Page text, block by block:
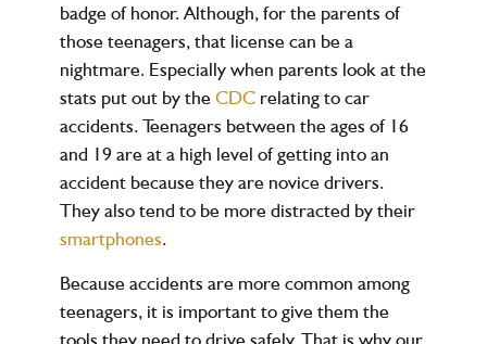
badge of honor. Although, for the parents of
those teenagers, that license can be a
nightmare. Especially when parents look at the
stats put out by the CDC relating to car
accidents. Teenagers between the ages of 16
and 19 are at a high level of getting into an
accident because they are novice drivers.
They also tend to be more distracted by their
smartphones.
Because accidents are more common among
teenagers, it is important to give them the
tools they need to drive safely. That is why our